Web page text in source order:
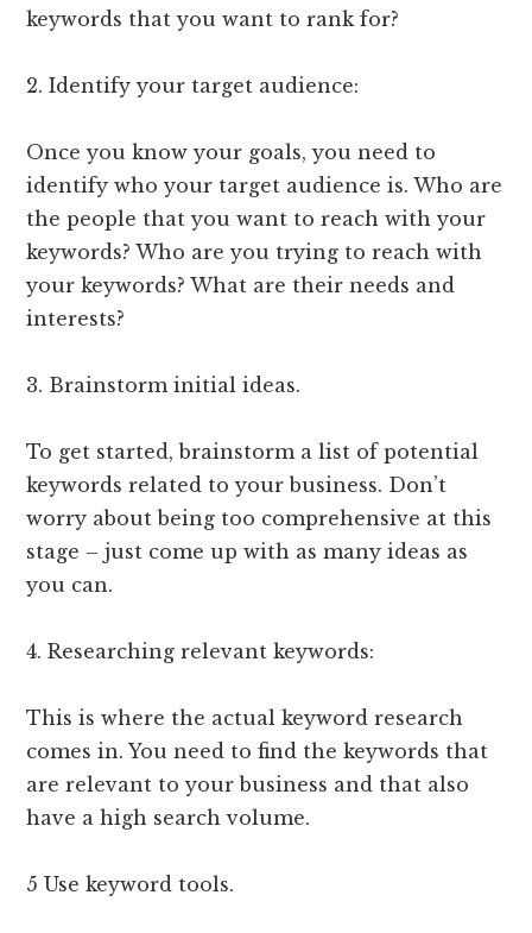
keywords that you want to rank for?
2. Identify your target audience:
Once you know your goals, you need to
identify who your target audience is. Who are
the people that you want to reach with your
keywords? Who are you trying to reach with
your keywords? What are their needs and
interests?
3. Brainstorm initial ideas.
To get started, brainstorm a list of potential
keywords related to your business. Don’t
worry about being too comprehensive at this
stage – just come up with as many ideas as
you can.
4. Researching relevant keywords:
This is where the actual keyword research
comes in. You need to find the keywords that
are relevant to your business and that also
have a high search volume.
5 Use keyword tools.